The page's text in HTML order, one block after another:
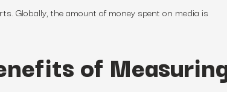
Globally, the amount of money spent on media is
of